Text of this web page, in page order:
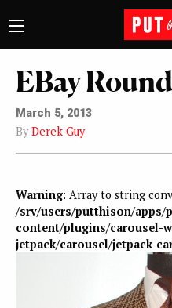
EBay
March 5, 2013
By Derek Guy
Warning: Array to string
/srv/users/putthison/apps/
content/plugins/carousel-
jetpack/carousel/jetpack-